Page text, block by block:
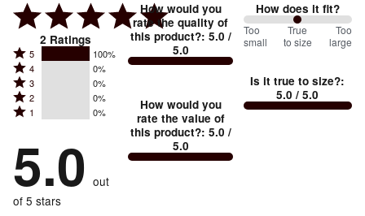
2 Ratings
Rated
5
stars
by
of
reviewers
5 100%
Rated
4
stars
by
of
reviewers
4 0%
Rated
3
stars
0%
of
reviewers
3 0%
Rated
2
by
0%
of
reviewers
2 0%
Rated
stars
by
0%
of
1 0%
5.0 out
of 5 stars
How would you
rate the quality of
this product?: 5.0 /
5.0
How would you
rate the value of
this product?: 5.0 /
5.0
How does it fit?
100
between
small
and
Too
small
True
to size
Too
large
Is it true to size?:
5.0 / 5.0